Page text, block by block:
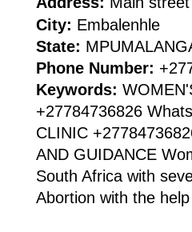
City: Embalenhle
State:
Phone Number:
Keywords:
+27784736826
CLINIC
AND GUIDANCE
South Africa with
Abortion with the